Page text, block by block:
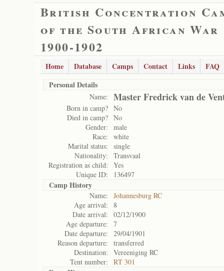
British Concentration
of the South African War
1900-1902
Home Database Camps Contact Links
FAQ
Personal Details
Name: Master Fredrick van de
Born in camp? No
Died in camp? No
Gender:
male
Race:
white
Marital status:
single
Nationality:
Transvaal
Registration as child:
Yes
Unique ID:
136497
Camp History
Name:
Johannesburg RC
Age arrival:
8
Date arrival:
02/12/1900
Age departure:
7
Date departure:
29/04/1901
Reason departure:
transferred
Destination:
Vereeniging RC
Tent number:
RT 301